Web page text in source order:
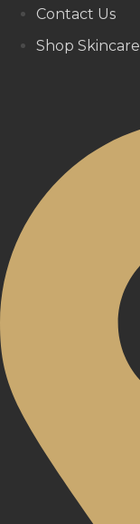
Contact Us
Shop Skincare